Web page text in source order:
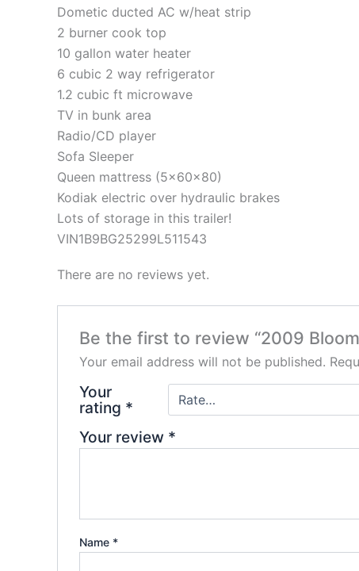
Dometic ducted AC w/heat strip
2 burner cook top
10 gallon water heater
6 cubic 2 way refrigerator
1.2 cubic ft microwave
TV in bunk area
Radio/CD player
Sofa Sleeper
Queen mattress (5x60x80)
Kodiak electric over hydraulic brakes
Lots of storage in this trailer!
VIN1B9BG25299L511543
There are no reviews yet.
Be the first to review “2009
Your email address will not be published.
Your
rating *
Your review *
Name *